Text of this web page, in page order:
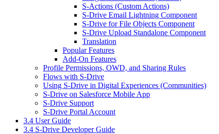
S-Actions (Custom Actions)
S-Drive Email Lightning Component
S-Drive for File Objects Component
S-Drive Upload Standalone Component
Translation
Popular Features
Add-On Features
Profile Permissions, OWD, and Sharing Rules
Flows with S-Drive
Using S-Drive in Digital Experiences (Communities)
S-Drive on Salesforce Mobile App
S-Drive Support
S-Drive Portal Account
3.4 User Guide
3.4 S-Drive Developer Guide